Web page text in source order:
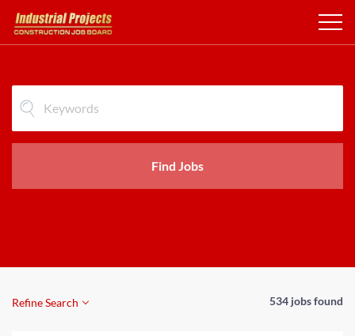
Find Jobs
534 jobs found
Refine Search